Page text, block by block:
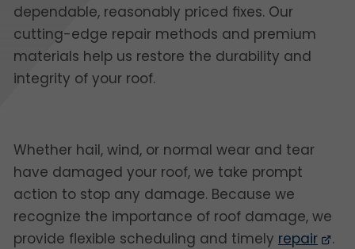
dependable, reasonably priced fixes. Our
cutting-edge repair methods and premium
materials help us restore the durability and
integrity of your roof.
Whether hail, wind, or normal wear and tear
have damaged your roof, we take prompt
action to stop any damage. Because we
recognize the importance of roof damage, we
provide flexible scheduling and timely repair
.